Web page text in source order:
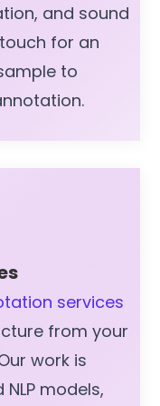
and sound
for an
to
services
from your
work is
models,